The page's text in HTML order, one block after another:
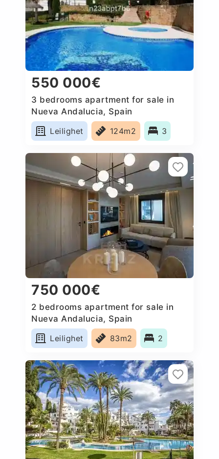
550 000€
3 bedrooms apartment for sale in
Nueva Andalucia, Spain
Leilighet
124m2 3
750 000€
2 bedrooms apartment for sale in
Nueva Andalucia, Spain
Leilighet
83m2 2